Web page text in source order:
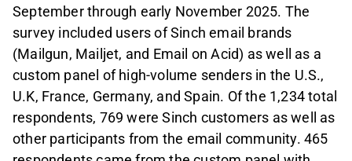
September through early November 2025. The
survey included users of Sinch email brands
(Mailgun, Mailjet, and Email on Acid) as well as a
custom panel of high-volume senders in the U.S.,
U.K, France, Germany, and Spain. Of the 1,234 total
respondents, 769 were Sinch customers as well as
other participants from the email community. 465